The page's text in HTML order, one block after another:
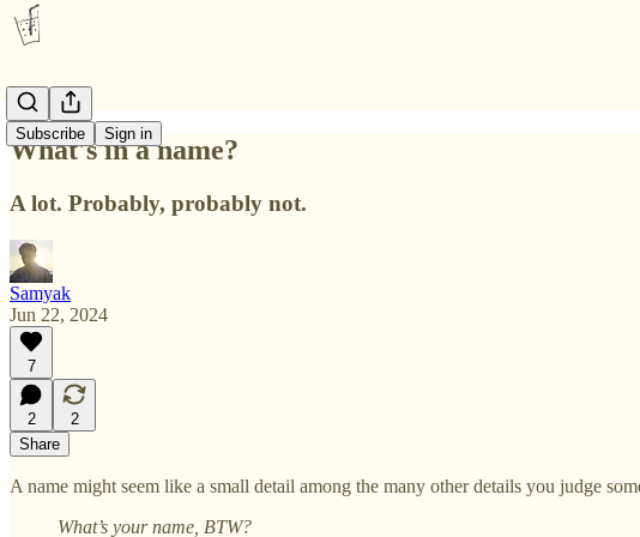
Subscribe Sign in
What's in a name?
A lot. Probably, probably not.
Samyak
Jun 22, 2024
7
2
2
Share
A name might seem like a small detail among the many other details you judge
What’s your name, BTW?